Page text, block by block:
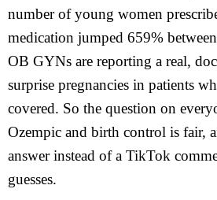
number of young women
medication jumped 659%
OB GYNs are reporting a real,
surprise pregnancies in patients
covered. So the question on
Ozempic and birth control is fair,
answer instead of a TikTok
guesses.